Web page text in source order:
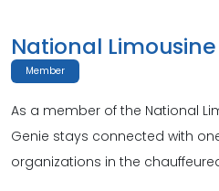
National
Member
As a member of the National
Genie stays connected with
organizations in the